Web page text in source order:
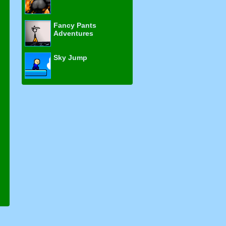
Fancy Pants
Adventures
Sky Jump